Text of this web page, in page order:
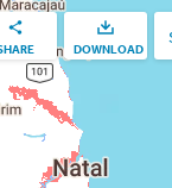
DOWNLOAD